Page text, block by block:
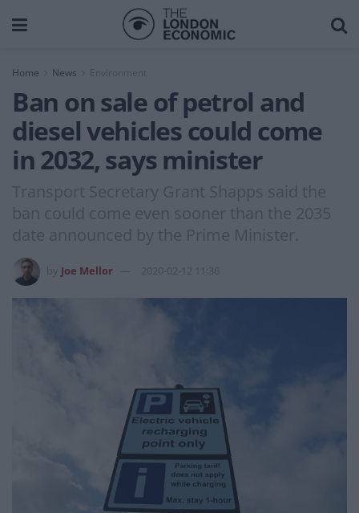
Home News Environment
Ban on sale of petrol and
diesel vehicles could come
in 2032, says minister
Transport Secretary Grant Shapps said the
ban could come even sooner than the 2035
date announced by the Prime Minister.
Joe Mellor 2020-02-12 11:36